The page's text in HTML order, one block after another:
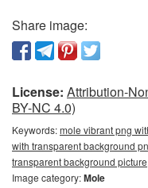
Share image:
License: Attribution-
BY-NC 4.0)
Keywords:mole vibrant png
with transparent background
transparent background
Image category:Mole